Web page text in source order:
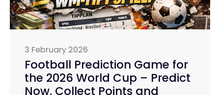
3 February 2026
Football Prediction Game for
the 2026 World Cup – Predict
Now, Collect Points and